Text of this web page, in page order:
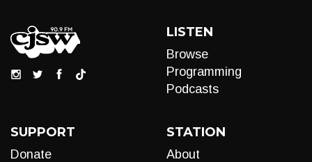
LISTEN
Browse
Programming
Podcasts
SUPPORT
Donate
STATION
About